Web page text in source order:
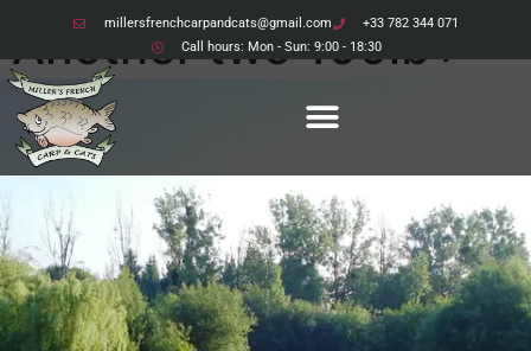
millersfrenchcarpandcats@gmail.com
+33 782 344 071
Call hours: Mon - Sun: 9:00 - 18:30
Another two 100lb+
Catfish
grace the bank